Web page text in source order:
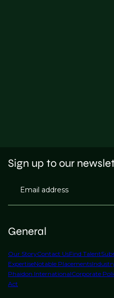
General
Our StoryContact UsFind Talent
ExpertiseNotable Placements
Phaidon InternationalCorporate
Act
Sign up to our
Email address